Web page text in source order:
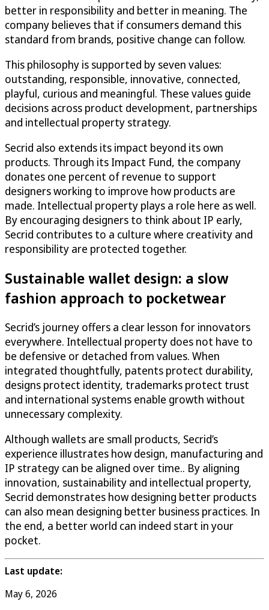
better in responsibility and better in meaning. The
company believes that if consumers demand this
standard from brands, positive change can follow.
This philosophy is supported by seven values:
outstanding, responsible, innovative, connected,
playful, curious and meaningful. These values guide
decisions across product development, partnerships
and intellectual property strategy.
Secrid also extends its impact beyond its own
products. Through its Impact Fund, the company
donates one percent of revenue to support
designers working to improve how products are
made. Intellectual property plays a role here as well.
By encouraging designers to think about IP early,
Secrid contributes to a culture where creativity and
responsibility are protected together.
Sustainable wallet design: a slow
fashion approach to pocketwear
Secrid’s journey offers a clear lesson for innovators
everywhere. Intellectual property does not have to
be defensive or detached from values. When
integrated thoughtfully, patents protect durability,
designs protect identity, trademarks protect trust
and international systems enable growth without
unnecessary complexity.
Although wallets are small products, Secrid’s
experience illustrates how design, manufacturing and
IP strategy can be aligned over time.. By aligning
innovation, sustainability and intellectual property,
Secrid demonstrates how designing better products
can also mean designing better business practices. In
the end, a better world can indeed start in your
pocket.
Last update:
May 6, 2026